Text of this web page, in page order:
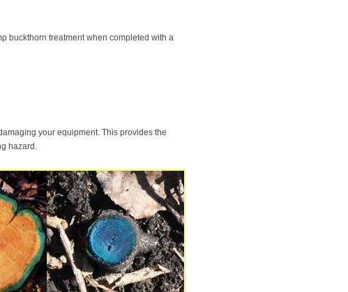
buckthorn treatment when completed with a
your equipment. This provides the
hazard.